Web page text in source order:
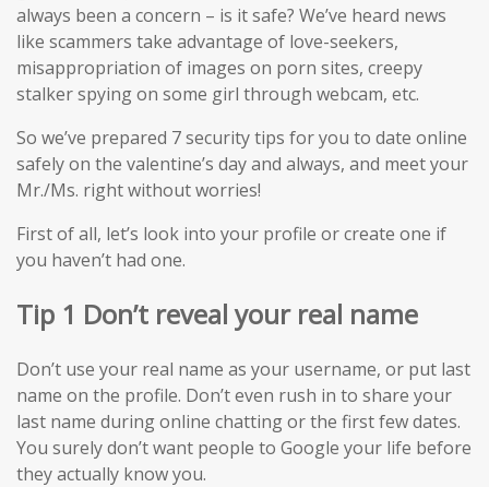
always been a concern – is it safe? We’ve heard news
like scammers take advantage of love-seekers,
misappropriation of images on porn sites, creepy
stalker spying on some girl through webcam, etc.
So we’ve prepared 7 security tips for you to date online
safely on the valentine’s day and always, and meet your
Mr./Ms. right without worries!
First of all, let’s look into your profile or create one if
you haven’t had one.
Tip 1 Don’t reveal your real name
Don’t use your real name as your username, or put last
name on the profile. Don’t even rush in to share your
last name during online chatting or the first few dates.
You surely don’t want people to Google your life before
they actually know you.